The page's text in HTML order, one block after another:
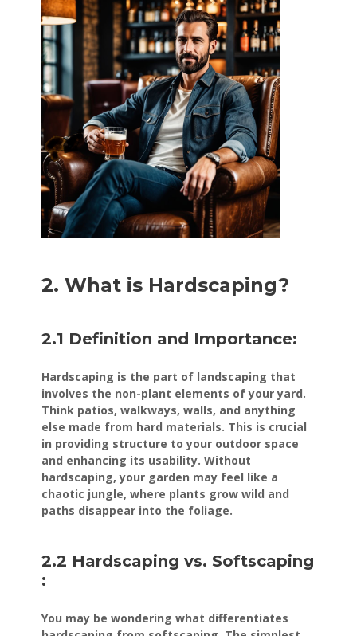
2. What is Hardscaping?
2.1 Definition and Importance:
Hardscaping is the part of landscaping that
involves the non-plant elements of your yard.
Think patios, walkways, walls, and anything
else made from hard materials. This is crucial
in providing structure to your outdoor space
and enhancing its usability. Without
hardscaping, your garden may feel like a
chaotic jungle, where plants grow wild and
paths disappear into the foliage.
2.2 Hardscaping vs. Softscaping
:
You may be wondering what differentiates